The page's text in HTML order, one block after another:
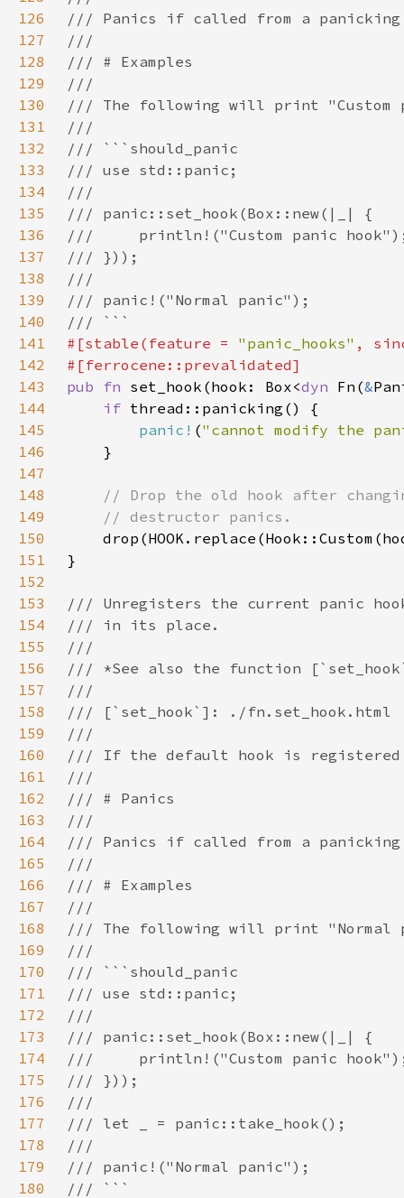
126
127
128
129
130
131
132
133
134
135
136
137
138
139
140
141
#[stable(feature = "panic_hooks" ,
142
143
pub fn set_hook(hook: Box<dyn Fn(&
144
if
145
panic! ("cannot modify the
146
147
148
149
150
151
152
153
154
155
156
157
158
159
160
161
162
163
164
165
166
167
168
169
170
171
172
173
174
175
176
177
178
179
180